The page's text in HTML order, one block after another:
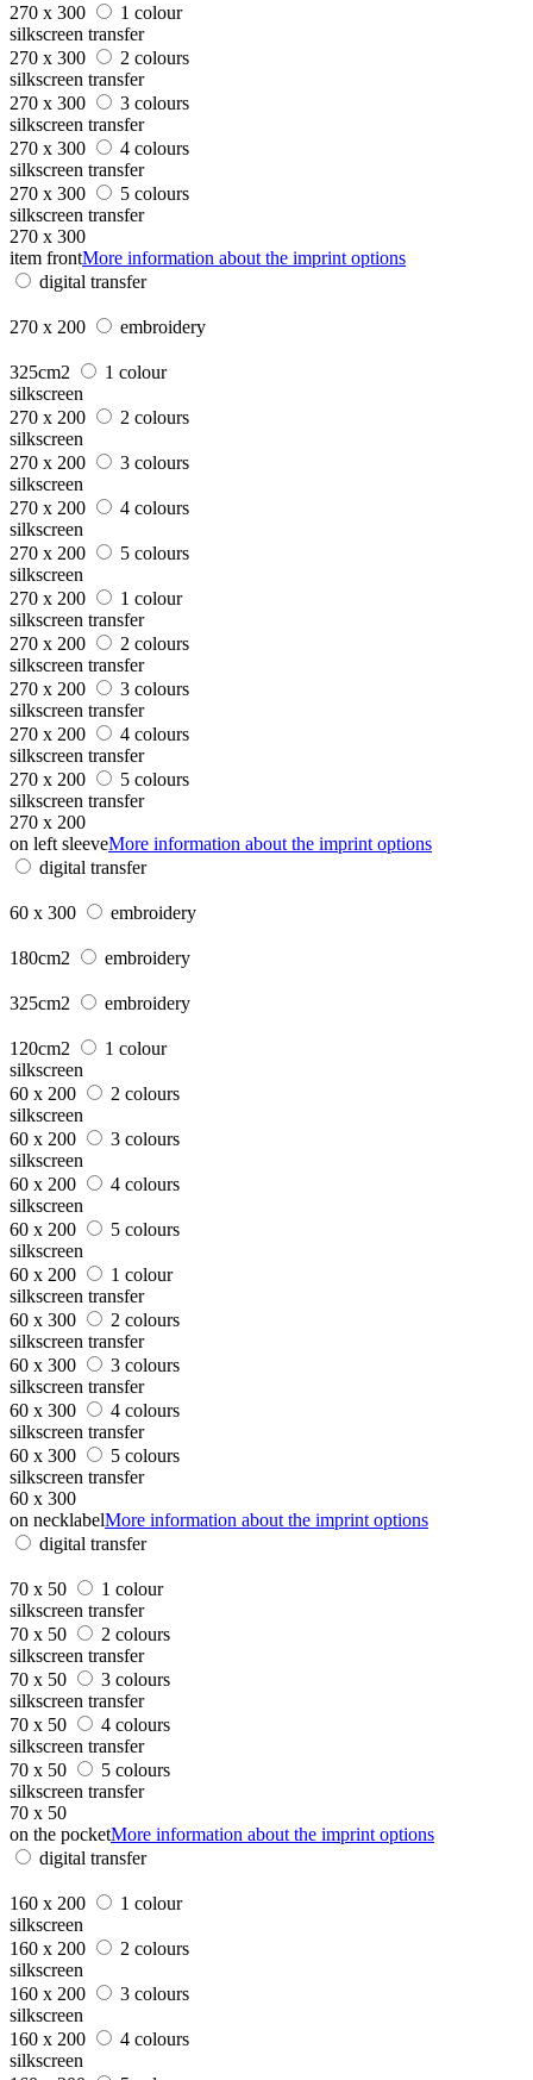
270 x 300
1 colour
silkscreen transfer
270 x 300
2 colours
silkscreen transfer
270 x 300
3 colours
silkscreen transfer
270 x 300
4 colours
silkscreen transfer
270 x 300
5 colours
silkscreen transfer
270 x 300
item frontMore information about the imprint options
digital transfer
270 x 200 embroidery
325cm2
1 colour
silkscreen
270 x 200
2 colours
silkscreen
270 x 200
3 colours
silkscreen
270 x 200
4 colours
silkscreen
270 x 200
5 colours
silkscreen
270 x 200
1 colour
silkscreen transfer
270 x 200
2 colours
silkscreen transfer
270 x 200
3 colours
silkscreen transfer
270 x 200
4 colours
silkscreen transfer
270 x 200
5 colours
silkscreen transfer
270 x 200
on left sleeveMore information about the imprint options
digital transfer
60 x 300 embroidery
180cm2 embroidery
325cm2 embroidery
120cm2
1 colour
silkscreen
60 x 200
2 colours
silkscreen
60 x 200
3 colours
silkscreen
60 x 200
4 colours
silkscreen
60 x 200
5 colours
silkscreen
60 x 200
1 colour
silkscreen transfer
60 x 300
2 colours
silkscreen transfer
60 x 300
3 colours
silkscreen transfer
60 x 300
4 colours
silkscreen transfer
60 x 300
5 colours
silkscreen transfer
60 x 300
on necklabelMore information about the imprint options
digital transfer
70 x 50
1 colour
silkscreen transfer
70 x 50
2 colours
silkscreen transfer
70 x 50
3 colours
silkscreen transfer
70 x 50
4 colours
silkscreen transfer
70 x 50
5 colours
silkscreen transfer
70 x 50
on the pocketMore information about the imprint options
digital transfer
160 x 200
1 colour
silkscreen
160 x 200
2 colours
silkscreen
160 x 200
3 colours
silkscreen
160 x 200
4 colours
silkscreen